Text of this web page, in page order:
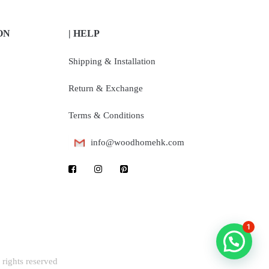
| HELP
Shipping & Installation
Return & Exchange
Terms & Conditions
info@woodhomehk.com
reserved
1